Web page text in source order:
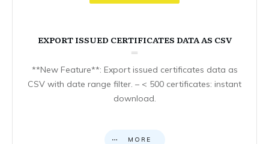
EXPORT ISSUED CERTIFICATES DATA AS CSV
**New Feature**: Export issued certificates data as
CSV with date range filter. – < 500 certificates: instant
download.
MORE